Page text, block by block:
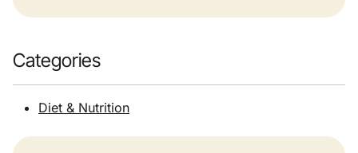
Categories
Diet & Nutrition